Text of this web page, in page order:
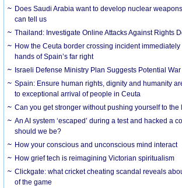
Does Saudi Arabia want to develop nuclear
can tell us
Thailand: Investigate Online Attacks Against Rights
How the Ceuta border crossing incident
hands of Spain’s far right
Israeli Defense Ministry Plan Suggests Potential
Spain: Ensure human rights, dignity and humanity
to exceptional arrival of people in Ceuta
Can you get stronger without pushing yourself to the
An AI system ‘escaped’ during a test and hacked a
should we be?
How your conscious and unconscious mind interact
How grief tech is reimagining Victorian spiritualism
Clickgate: what cricket cheating scandal reveals
of the game